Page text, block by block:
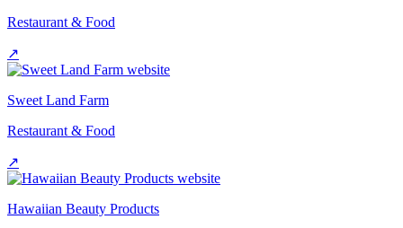
Restaurant & Food
↗
Sweet Land Farm
Restaurant & Food
↗
Hawaiian Beauty Products